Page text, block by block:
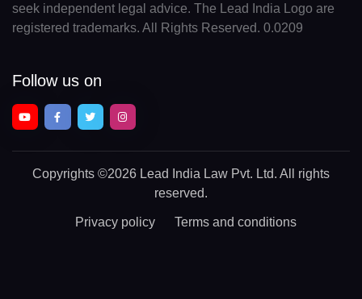
seek independent legal advice. The Lead India Logo are
registered trademarks. All Rights Reserved. 0.0209
Follow us on
Copyrights ©2026 Lead India Law Pvt. Ltd. All rights
reserved.
Privacy policy Terms and conditions